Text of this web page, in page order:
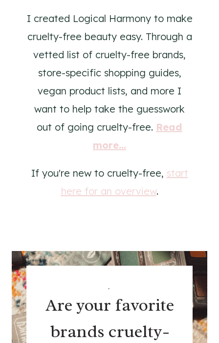
I created Logical Harmony to make
cruelty-free beauty easy. Through a
vetted list of cruelty-free brands,
store-specific shopping guides,
vegan product lists, and more I
want to help take the guesswork
out of going cruelty-free. Read
more...
If you're new to cruelty-free, start
here for an overview.
.
Are your favorite
brands cruelty-